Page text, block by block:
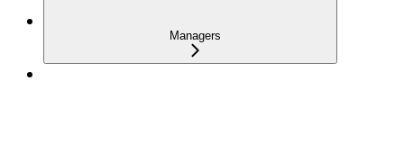
Managers